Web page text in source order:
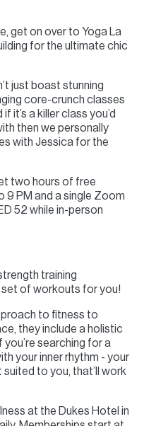
get on over to Yoga La
for the ultimate chic
just boast stunning
core-crunch classes
it’s a killer class you’d
then we personally
with Jessica for the
two hours of free
9 PM and a single Zoom
52 while in-person
training
set of workouts for you!
to fitness to
they include a holistic
searching for a
your inner rhythm - your
to you, that’ll work
at the Dukes Hotel in